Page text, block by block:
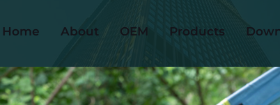
Home About OEM Products